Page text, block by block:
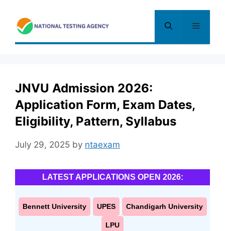
content
Menu
JNVU Admission 2026:
Application Form, Exam Dates,
Eligibility, Pattern, Syllabus
July 29, 2025 by ntaexam
LATEST APPLICATIONS OPEN 2026:
Bennett University UPES Chandigarh University
LPU